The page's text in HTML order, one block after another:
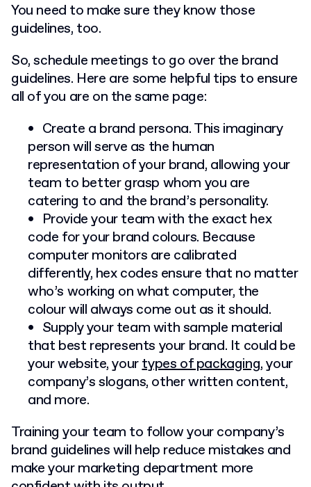
You need to make sure they know those
guidelines, too.
So, schedule meetings to go over the brand
guidelines. Here are some helpful tips to ensure
all of you are on the same page:
Create a brand persona. This imaginary
person will serve as the human
representation of your brand, allowing your
team to better grasp whom you are
catering to and the brand’s personality.
Provide your team with the exact hex
code for your brand colours. Because
computer monitors are calibrated
differently, hex codes ensure that no matter
who’s working on what computer, the
colour will always come out as it should.
Supply your team with sample material
that best represents your brand. It could be
your website, yourtypes of packaging, your
company’s slogans, other written content,
and more.
Training your team to follow your company’s
brand guidelines will help reduce mistakes and
make your marketing department more